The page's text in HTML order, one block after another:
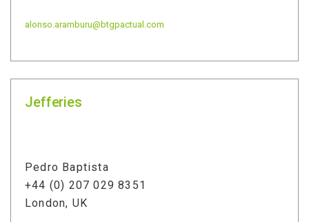
alonso.aramburu@btgpactual.com
Jefferies
Pedro Baptista
+44 (0) 207 029 8351
London, UK